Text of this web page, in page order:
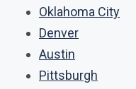
Oklahoma City
Denver
Austin
Pittsburgh